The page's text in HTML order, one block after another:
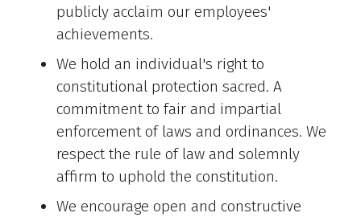
publicly acclaim our employees'
achievements.
We hold an individual's right to
constitutional protection sacred. A
commitment to fair and impartial
enforcement of laws and ordinances. We
respect the rule of law and solemnly
affirm to uphold the constitution.
We encourage open and constructive